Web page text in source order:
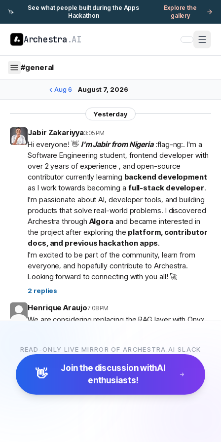
🦄
See what people built during the Apps
Hackathon
Explore the
gallery
Archestra .AI
#general
Aug 6 August 7, 2026
Yesterday
Jabir Zakariyya3:05 PM
Hi everyone! 👋 I'm Jabir from Nigeria:flag-ng:. I'm a
Software Engineering student, frontend developer with
over 2 years of experience , and open-source
contributor currently learning backend development
as I work towards becoming a full-stack developer.
I'm passionate about AI, developer tools, and building
products that solve real-world problems. I discovered
Archestra throughAlgora and became interested in
the project after exploring the platform, contributor
docs, and previous hackathon apps.
I'm excited to be part of the community, learn from
everyone, and hopefully contribute to Archestra.
Looking forward to connecting with you all! 🚀
2 replies
Henrique Araujo7:08 PM
We are considering replacing the RAG layer with Onyx,
5replies
READ-ONLY LIVE MIRROR OF ARCHESTRA.AI SLACK
👋 Join the discussion withAI
enthusiasts!